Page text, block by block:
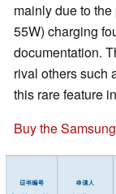
mainly due to
55W) charging
documentation.
rival others such
this rare feature
Buy the